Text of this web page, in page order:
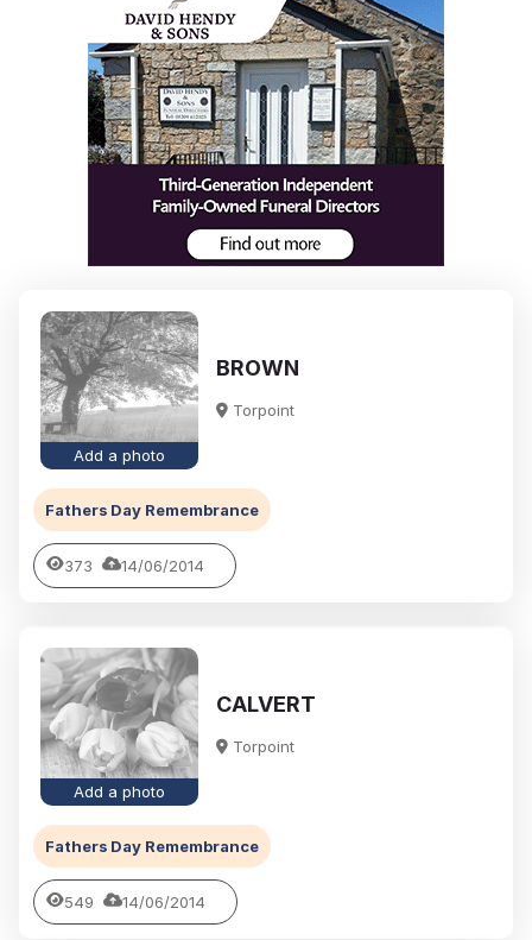
Add a photo
BROWN
Torpoint
Fathers Day Remembrance
373 14/06/2014
Add a photo
CALVERT
Torpoint
Fathers Day Remembrance
549 14/06/2014